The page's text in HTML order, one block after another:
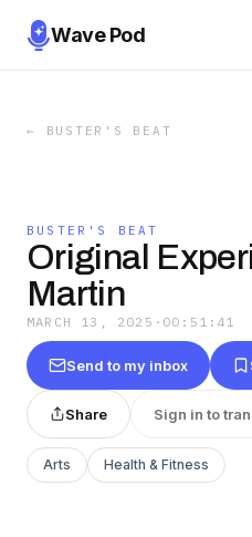
Wave Pod
← BUSTER'S BEAT
BUSTER'S BEAT
Original
Martin
MARCH 13, 2025 · 00:51:41
Send to my inbox
Share Sign in to
Arts Health & Fitness